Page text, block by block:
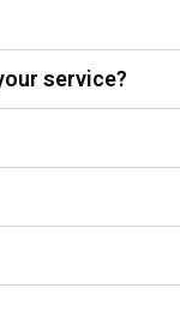
service?